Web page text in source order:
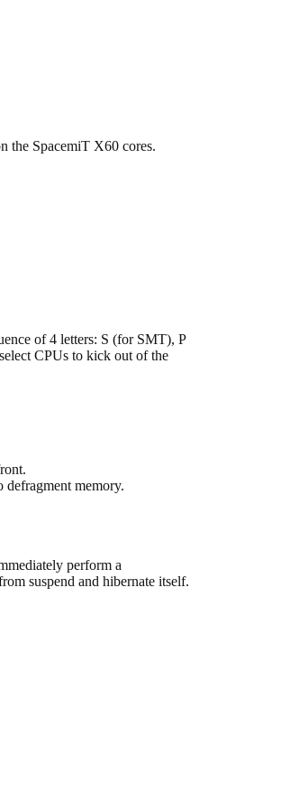
the SpacemiT X60 cores.
of 4 letters: S (for SMT), P
CPUs to kick out of the
defragment memory.
perform a
suspend and hibernate itself.